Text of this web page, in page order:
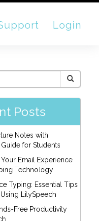
Login
Posts
Notes with
Guide for Students
Email Experience
Technology
Typing: Essential Tips
LilySpeech
Free Productivity